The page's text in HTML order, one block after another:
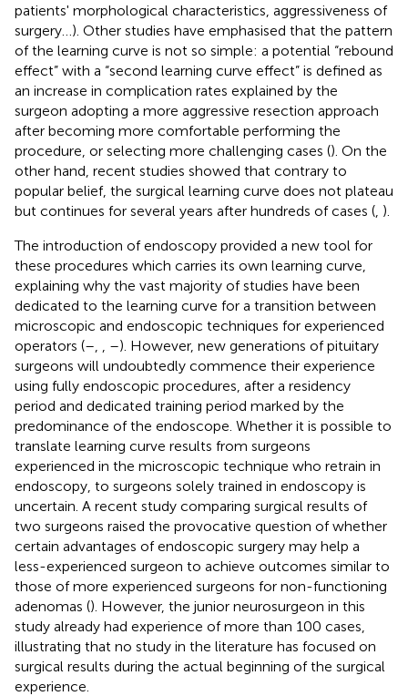
patients' morphological characteristics, aggressiveness of
surgery…). Other studies have emphasised that the pattern
of the learning curve is not so simple: a potential “rebound
effect” with a “second learning curve effect” is defined as
an increase in complication rates explained by the
surgeon adopting a more aggressive resection approach
after becoming more comfortable performing the
procedure, or selecting more challenging cases (). On the
other hand, recent studies showed that contrary to
popular belief, the surgical learning curve does not plateau
but continues for several years after hundreds of cases ( ).
The introduction of endoscopy provided a new tool for
these procedures which carries its own learning curve,
explaining why the vast majority of studies have been
dedicated to the learning curve for a transition between
microscopic and endoscopic techniques for experienced
operators (– –). However, new generations of pituitary
surgeons will undoubtedly commence their experience
using fully endoscopic procedures, after a residency
period and dedicated training period marked by the
predominance of the endoscope. Whether it is possible to
translate learning curve results from surgeons
experienced in the microscopic technique who retrain in
endoscopy, to surgeons solely trained in endoscopy is
uncertain. A recent study comparing surgical results of
two surgeons raised the provocative question of whether
certain advantages of endoscopic surgery may help a
less-experienced surgeon to achieve outcomes similar to
those of more experienced surgeons for non-functioning
adenomas (). However, the junior neurosurgeon in this
study already had experience of more than 100 cases,
illustrating that no study in the literature has focused on
surgical results during the actual beginning of the surgical
experience.